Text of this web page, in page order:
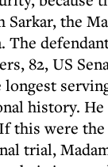
Sarkar, the
The
82, US
longest
history.
this were
trial,